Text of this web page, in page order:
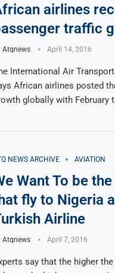
airlines
traffic
Atqnews April 14, 2016
International Air
African airlines posted
globally with February
NEWS ARCHIVE AVIATION
Want To be
fly to Nigeria
Airline
Atqnews April 7, 2016
say that the higher